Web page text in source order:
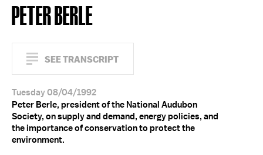
PETER BERLE
SEE TRANSCRIPT
Tuesday 08/04/1992
Peter Berle, president of the National Audubon
Society, on supply and demand, energy policies, and
the importance of conservation to protect the
environment.